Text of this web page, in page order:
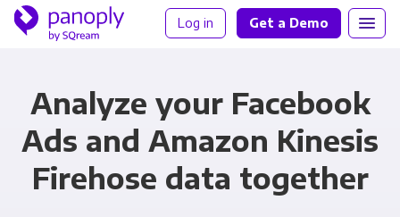
Log in Get a Demo
Analyze your Facebook
Ads and Amazon Kinesis
Firehose data together